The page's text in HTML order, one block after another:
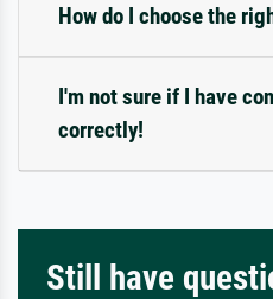
How do I choose the
I'm not sure if I have
correctly!
Still have